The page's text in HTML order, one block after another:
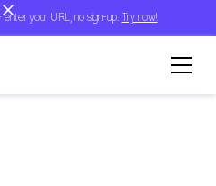
your URL, no sign-up. Try now!